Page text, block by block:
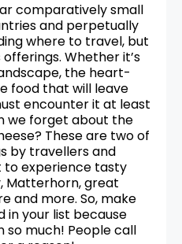
comparatively small
and perpetually
where to travel, but
Whether it’s
the heart-
food that will leave
encounter it at least
we forget about the
These are two of
by travellers and
to experience tasty
Matterhorn, great
and more. So, make
in your list because
so much! People call